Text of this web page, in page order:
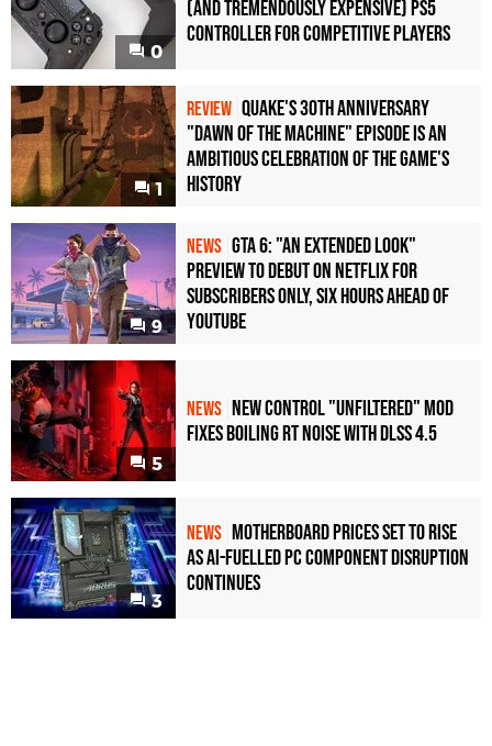
0
(and Tremendously Expensive) PS5
Controller For Competitive Players
1
REVIEW Quake's 30th Anniversary
"Dawn of the Machine" Episode Is an
Ambitious Celebration of the Game's
History
9
NEWS GTA 6: "An Extended Look"
Preview to Debut on Netflix for
Subscribers Only, Six Hours Ahead of
YouTube
5
NEWS New Control "Unfiltered" Mod
Fixes Boiling RT Noise with DLSS 4.5
3
NEWS Motherboard Prices Set to Rise
as AI-Fuelled PC Component Disruption
Continues